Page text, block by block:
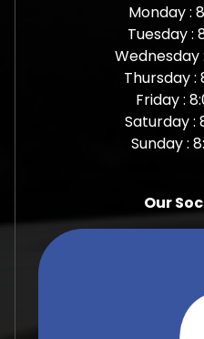
Monday :
Tuesday :
Wednesday
Thursday :
Friday :
Saturday :
Sunday :
Our